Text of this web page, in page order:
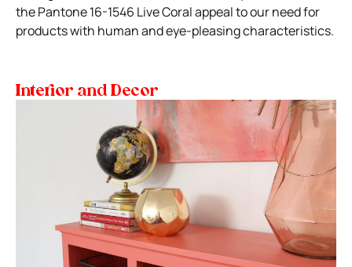
the Pantone 16-1546 Live Coral appeal to our need for
products with human and eye-pleasing characteristics.
Interior and Decor